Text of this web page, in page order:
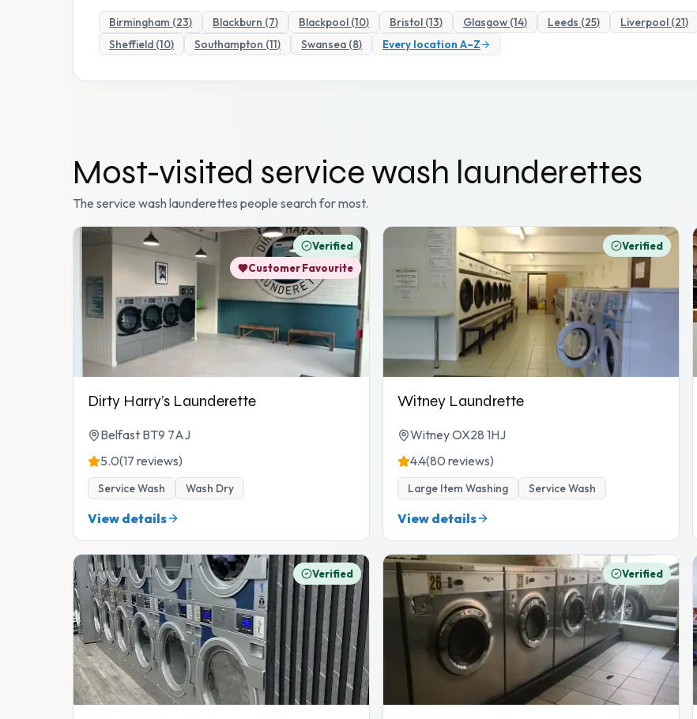
Birmingham (23) Blackburn (7) Blackpool (10) Bristol (13) Glasgow (14) Leeds (25) Liverpool (21)
Sheffield (10) Southampton (11) Swansea (8) Every location A–Z
Most-visited service wash launderettes
The service wash launderettes people search for most.
Verified
Customer Favourite
Dirty Harry’s Launderette
Belfast BT9 7AJ
5.0(17 reviews)
Service Wash Wash Dry
View details
Verified
Witney Laundrette
Witney OX28 1HJ
4.4(80 reviews)
Large Item Washing Service Wash
View details
Verified Verified